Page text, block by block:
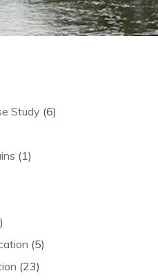
Study (6)
(1)
(5)
(23)